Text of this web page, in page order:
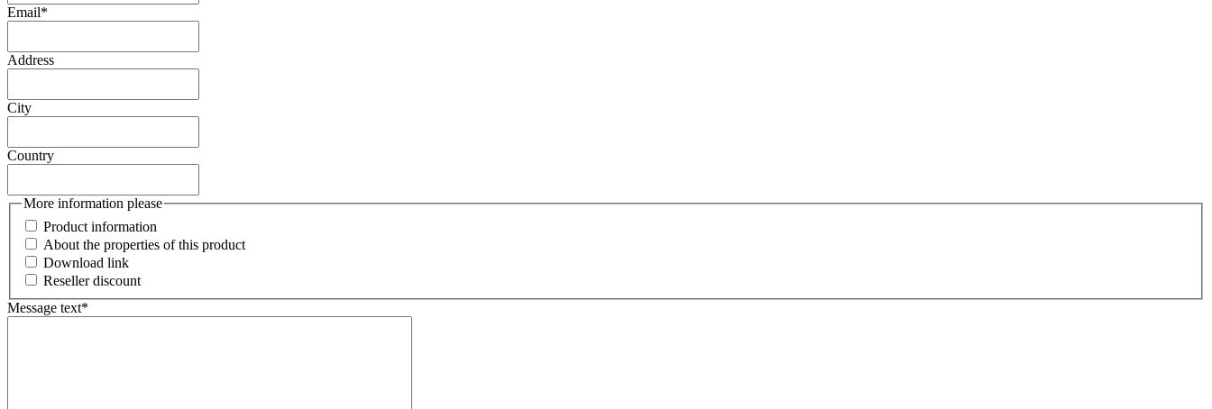
Email*
Address
City
Country
More information please
Product information
About the properties of this product
Download link
Reseller discount
Message text*